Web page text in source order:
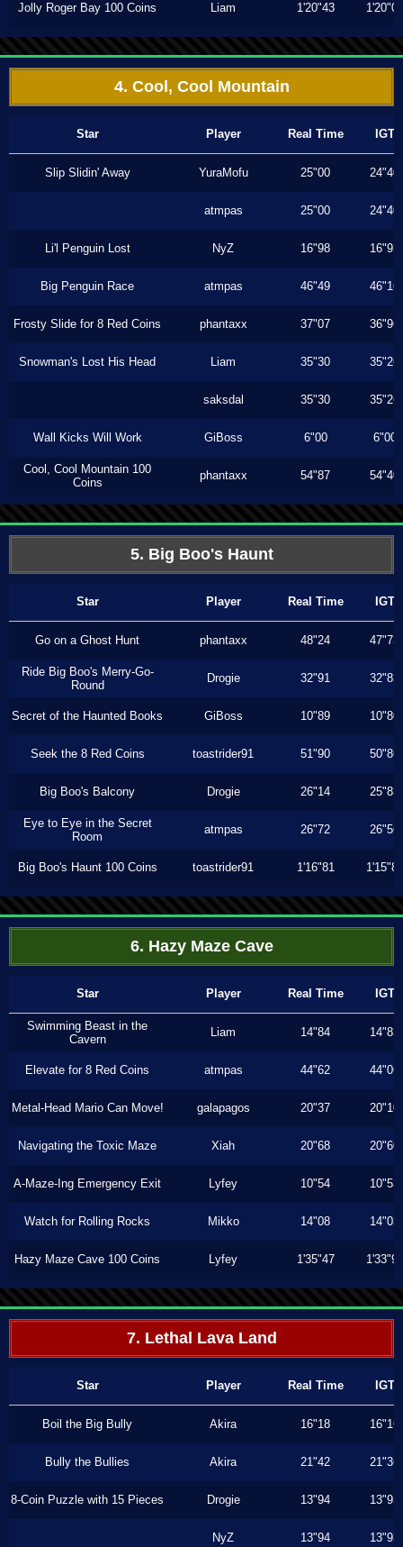
Jolly Roger Bay 100 Coins Liam 1'20"43 1'20"00
4. Cool, Cool Mountain
Star Player Real Time IGT
Slip Slidin' Away YuraMofu 25"00 24"40
atmpas 25"00 24"40
Li'l Penguin Lost NyZ 16"98 16"93
Big Penguin Race atmpas 46"49 46"16
Frosty Slide for 8 Red Coins phantaxx 37"07 36"96
Snowman's Lost His Head Liam 35"30 35"26
saksdal 35"30 35"26
Wall Kicks Will Work GiBoss 6"00 6"00
Cool, Cool Mountain 100
Coins
phantaxx 54"87 54"40
5. Big Boo's Haunt
Star Player Real Time IGT
Go on a Ghost Hunt phantaxx 48"24 47"73
Ride Big Boo's Merry-Go-
Round
Drogie 32"91 32"83
Secret of the Haunted Books GiBoss 10"89 10"80
Seek the 8 Red Coins toastrider91 51"90 50"86
Big Boo's Balcony Drogie 26"14 25"83
Eye to Eye in the Secret
Room
atmpas 26"72 26"56
Big Boo's Haunt 100 Coins toastrider91 1'16"81 1'15"80
6. Hazy Maze Cave
Star Player Real Time IGT
Swimming Beast in the
Cavern
Liam 14"84 14"83
Elevate for 8 Red Coins atmpas 44"62 44"06
Metal-Head Mario Can Move! galapagos 20"37 20"10
Navigating the Toxic Maze Xiah 20"68 20"60
A-Maze-Ing Emergency Exit Lyfey 10"54 10"53
Watch for Rolling Rocks Mikko 14"08 14"03
Hazy Maze Cave 100 Coins Lyfey 1'35"47 1'33"90
7. Lethal Lava Land
Star Player Real Time IGT
Boil the Big Bully Akira 16"18 16"16
Bully the Bullies Akira 21"42 21"36
8-Coin Puzzle with 15 Pieces Drogie 13"94 13"93
NyZ 13"94 13"93